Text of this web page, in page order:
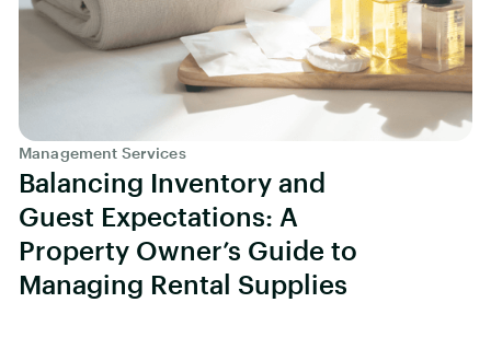
Management Services
Balancing Inventory and
Guest Expectations: A
Property Owner’s Guide to
Managing Rental Supplies